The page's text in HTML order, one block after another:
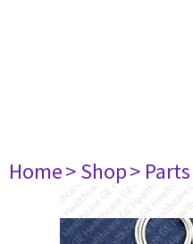
Home> Shop> Parts